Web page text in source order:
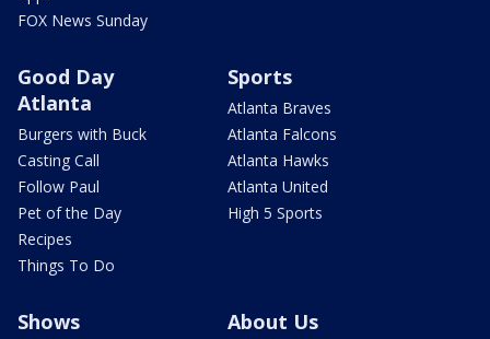
FOX News Sunday
Good Day
Atlanta
Burgers with Buck
Casting Call
Follow Paul
Pet of the Day
Recipes
Things To Do
Sports
Atlanta Braves
Atlanta Falcons
Atlanta Hawks
Atlanta United
High 5 Sports
Shows About Us